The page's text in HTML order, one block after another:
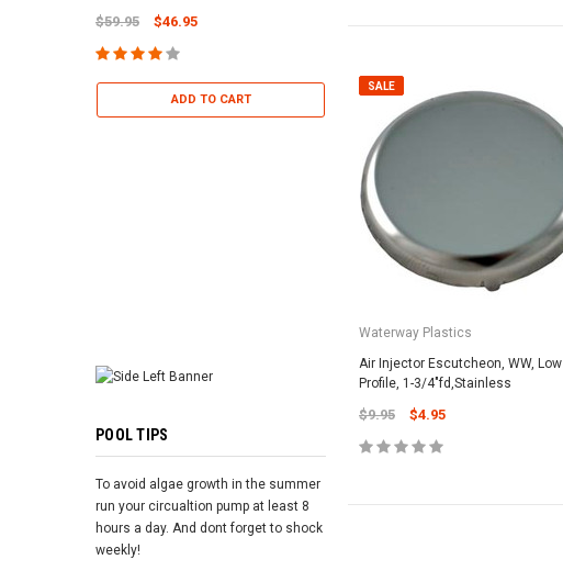
$59.95 $46.95
ADD TO CART
POOL TIPS
To avoid algae growth in the summer
run your circualtion pump at least 8
hours a day. And dont forget to shock
weekly!
SALE
Waterway Plastics
Air Injector Escutcheon, WW, Low
Profile, 1-3/4"fd,Stainless
$9.95 $4.95